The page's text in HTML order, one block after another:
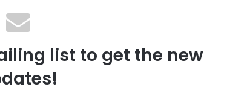
list to get the new